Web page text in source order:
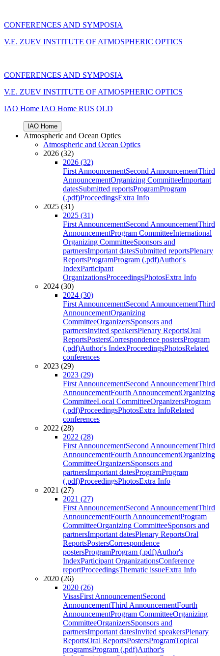
CONFERENCES AND SYMPOSIA
V.E. ZUEV INSTITUTE OF ATMOSPHERIC OPTICS
CONFERENCES AND SYMPOSIA
V.E. ZUEV INSTITUTE OF ATMOSPHERIC OPTICS
IAO Home IAO Home RUS OLD
IAO Home
Atmospheric and Ocean Optics
Atmospheric and Ocean Optics
2026 (32)
2026 (32)
First AnnouncementSecond AnnouncementThird
AnnouncementOrganizing CommitteeImportant
datesSubmitted reportsProgramProgram
(.pdf)ProceedingsExtra Info
2025 (31)
2025 (31)
First AnnouncementSecond AnnouncementThird
AnnouncementProgram CommitteeInternational
Organizing CommitteeSponsors and
partnersImportant datesSubmitted reportsPlenary
ReportsProgramProgram (.pdf)Author's
IndexParticipant
OrganizationsProceedingsPhotosExtra Info
2024 (30)
2024 (30)
First AnnouncementSecond AnnouncementThird
AnnouncementOrganizing
CommitteeOrganizersSponsors and
partnersInvited speakersPlenary ReportsOral
ReportsPostersCorrespondence postersProgram
(.pdf)Author's IndexProceedingsPhotosRelated
conferences
2023 (29)
2023 (29)
First AnnouncementSecond AnnouncementThird
AnnouncementFourth AnnouncementOrganizing
CommitteeLocal CommitteeOrganizersProgram
(.pdf)ProceedingsPhotosExtra InfoRelated
conferences
2022 (28)
2022 (28)
First AnnouncementSecond AnnouncementThird
AnnouncementFourth AnnouncementOrganizing
CommitteeOrganizersSponsors and
partnersImportant datesProgramProgram
(.pdf)ProceedingsPhotosExtra Info
2021 (27)
2021 (27)
First AnnouncementSecond AnnouncementThird
AnnouncementFourth AnnouncementProgram
CommitteeOrganizing CommitteeSponsors and
partnersImportant datesPlenary ReportsOral
ReportsPostersCorrespondence
postersProgramProgram (.pdf)Author's
IndexParticipant OrganizationsConference
reportProceedingsThematic issueExtra Info
2020 (26)
2020 (26)
VisasFirst AnnouncementSecond
AnnouncementThird AnnouncementFourth
AnnouncementProgram CommitteeOrganizing
CommitteeOrganizersSponsors and
partnersImportant datesInvited speakersPlenary
ReportsOral ReportsPostersProgramTopical
programsProgram (.pdf)Author's